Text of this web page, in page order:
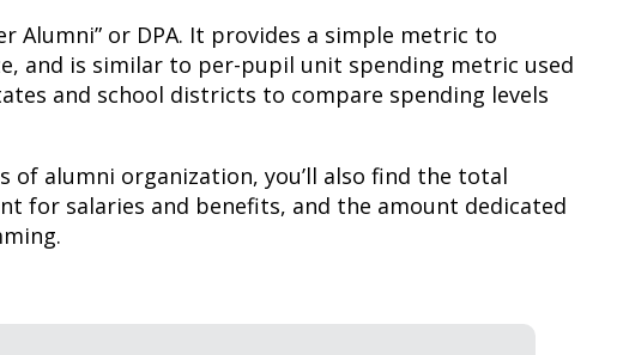
Alumni” or DPA. It provides a simple metric to
and is similar to per-pupil unit spending metric used
and school districts to compare spending levels
of alumni organization, you’ll also find the total
for salaries and benefits, and the amount dedicated